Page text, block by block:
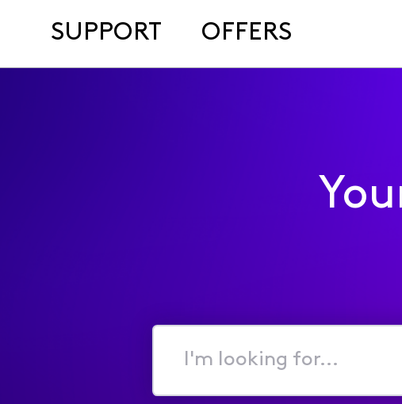
SUPPORT OFFERS
I'm
for...